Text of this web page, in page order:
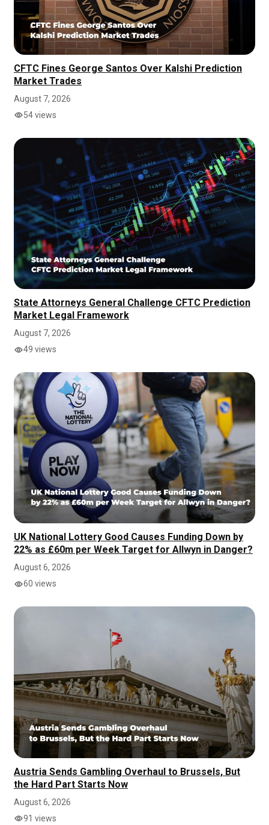
CFTC Fines George Santos Over Kalshi Prediction
Market Trades
August 7, 2026
54 views
State Attorneys General Challenge CFTC Prediction
Market Legal Framework
August 7, 2026
49 views
UK National Lottery Good Causes Funding Down by
22% as £60m per Week Target for Allwyn in Danger?
August 6, 2026
60 views
Austria Sends Gambling Overhaul to Brussels, But
the Hard Part Starts Now
August 6, 2026
91 views